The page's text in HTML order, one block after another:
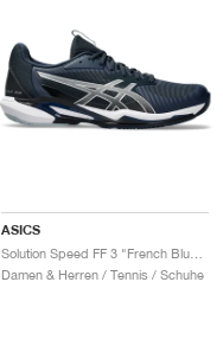
ASICS
Solution Speed FF 3 "French Blue & Pure Silver"
Damen & Herren / Tennis / Schuhe